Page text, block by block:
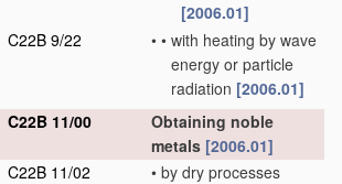
[2006.01]
C22B 9/22
• • with heating by wave
energy or particle
radiation [2006.01]
C22B 11/00
Obtaining noble
metals [2006.01]
C22B 11/02
• by dry processes